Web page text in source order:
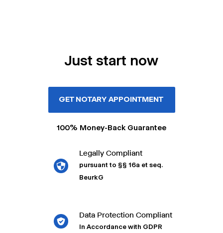
Just start now
GET NOTARY APPOINTMENT
100% Money-Back Guarantee
Legally Compliant
pursuant to §§ 16a et seq.
BeurkG
Data Protection Compliant
In Accordance with GDPR